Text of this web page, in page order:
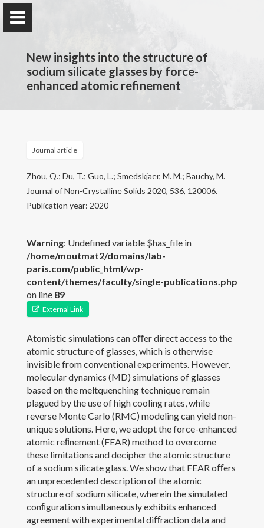
PARISlab @UCLA
Home
PARISlab
Courses
Publications
Members
News
Gallery
Contact
Join the PARISlab
(c) PARISlab 2017
New insights into the structure of
sodium silicate glasses by force-
enhanced atomic refinement
Journal article
Zhou, Q.; Du, T.; Guo, L.; Smedskjaer, M. M.; Bauchy, M.
Journal of Non-Crystalline Solids 2020, 536, 120006.
Publication year: 2020
Warning: Undefined variable $has_file in
/home/moutmat2/domains/lab-
paris.com/public_html/wp-
content/themes/faculty/single-publications.php
on line 89
External Link
Atomistic simulations can oﬀer direct access to the
atomic structure of glasses, which is otherwise
invisible from conventional experiments. However,
molecular dynamics (MD) simulations of glasses
based on the meltquenching technique remain
plagued by the use of high cooling rates, while
reverse Monte Carlo (RMC) modeling can yield non-
unique solutions. Here, we adopt the force-enhanced
atomic reﬁnement (FEAR) method to overcome
these limitations and decipher the atomic structure
of a sodium silicate glass. We show that FEAR oﬀers
an unprecedented description of the atomic
structure of sodium silicate, wherein the simulated
conﬁguration simultaneously exhibits enhanced
agreement with experimental diﬀraction data and